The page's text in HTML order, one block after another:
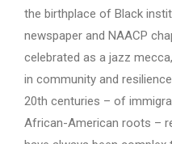
the birthplace of Black
newspaper and NAACP
celebrated as a jazz
in community and
20th centuries – of
African-American roots –